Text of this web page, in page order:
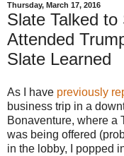
Thursday, March 17, 2016
Slate Talked
Attended
Slate Learned
As I have previously
business trip in a
Bonaventure, where a
was being offered
in the lobby, I popped